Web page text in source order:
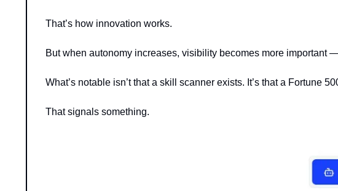
That’s how innovation works.
But when autonomy increases, visibility becomes more important
What’s notable isn’t that a skill scanner exists. It’s that a Fortune
That signals something.